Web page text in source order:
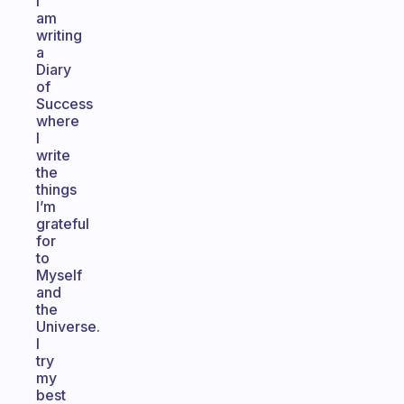
am
writing
a
Diary
of
Success
where
I
write
the
things
I’m
grateful
for
to
Myself
and
the
Universe.
I
try
my
best